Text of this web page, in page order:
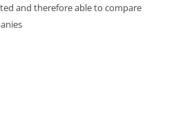
and therefore able to compare